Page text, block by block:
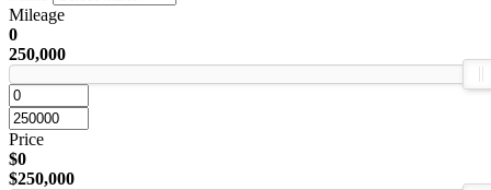
Mileage
0
250,000
Price
$0
$250,000